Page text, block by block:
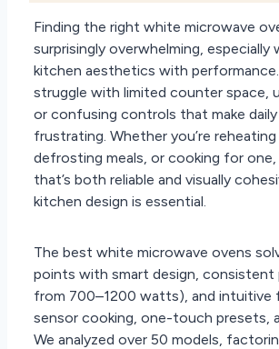
Finding the right white microwave
surprisingly overwhelming, especially
kitchen aesthetics with
struggle with limited counter space,
or confusing controls that make daily
frustrating. Whether you’re
defrosting meals, or cooking for one,
that’s both reliable and visually
kitchen design is essential.
The best white microwave ovens
points with smart design, consistent
from 700–1200 watts), and intuitive
sensor cooking, one-touch presets,
We analyzed over 50 models,